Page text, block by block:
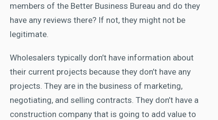
members of the Better Business Bureau and do they
have any reviews there? If not, they might not be
legitimate.
Wholesalers typically don’t have information about
their current projects because they don’t have any
projects. They are in the business of marketing,
negotiating, and selling contracts. They don’t have a
construction company that is going to add value to